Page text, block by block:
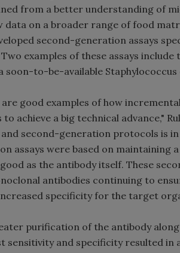
from a better understanding of
data on a broader range of food
second-generation assays
examples of these assays
to-be-available Staphylococcus
good examples of how
achieve a big technical advance,"
second-generation protocols is
assays were based on maintaining
as the antibody itself. These
antibodies continuing to
specificity for the target
purification of the antibody
sensitivity and specificity resulted in